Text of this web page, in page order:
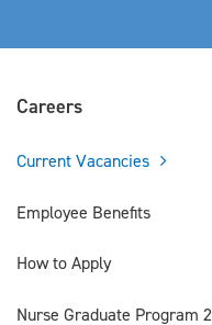
Careers
Current Vacancies
Employee Benefits
How to Apply
Nurse Graduate Program